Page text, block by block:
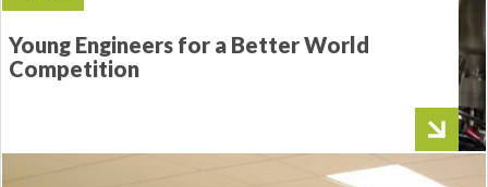
Young Engineers for a Better World
Competition